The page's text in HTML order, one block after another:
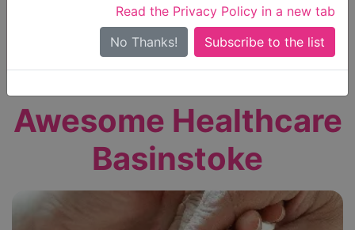
Read the Privacy Policy in a new tab
No Thanks!
Search Near Me
Only show care ratedOutstandingorGood
Awesome Healthcare
Basinstoke